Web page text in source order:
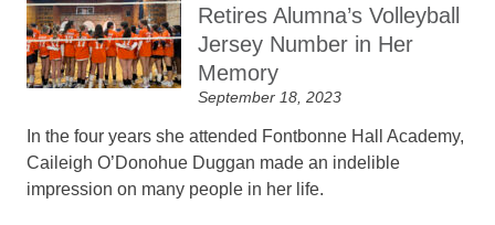
Retires Alumna’s Volleyball
Jersey Number in Her
Memory
September 18, 2023
In the four years she attended Fontbonne Hall Academy,
Caileigh O’Donohue Duggan made an indelible
impression on many people in her life.